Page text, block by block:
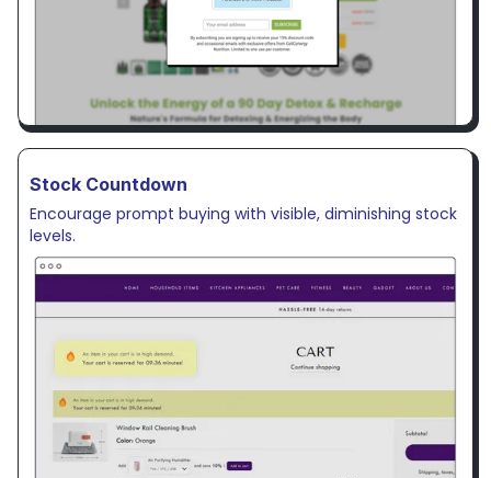
Stock Countdown
Encourage prompt buying with visible, diminishing stock
levels.